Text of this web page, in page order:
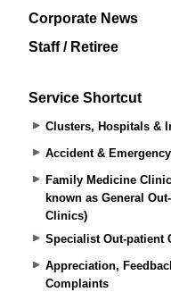
Corporate News
Staff / Retiree
Service Shortcut
Clusters, Hospitals &
Accident & Emergency
Family Medicine
known as General
Clinics)
Specialist Out-patient
Appreciation,
Complaints